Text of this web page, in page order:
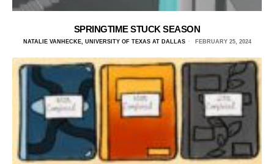
SPRINGTIME STUCK SEASON
NATALIE VANHECKE, UNIVERSITY OF TEXAS AT DALLAS FEBRUARY 25, 2024